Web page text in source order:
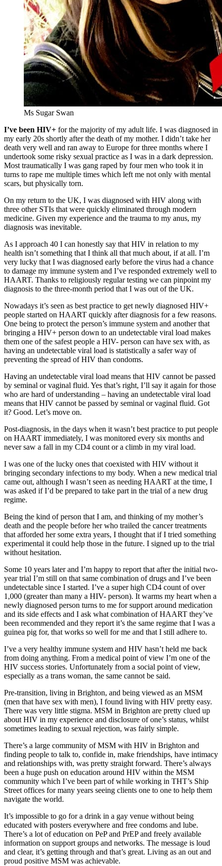
Ms Sugar Swan
I’ve been HIV+ for the majority of my adult life. I was diagnosed in
my early 20s shortly after the death of my mother. I didn’t take her
death very well and ran away to Europe for three months where I
undertook some risky sexual practice as I was in a dark depression.
Most traumatically I was gang raped by four men who took it in
turns to rape me multiple times which left me not only with mental
scars, but physically torn.
On my return to the UK, I was diagnosed with HIV along with
three other STIs that were quickly eliminated through modern
medicine. Given my experience and the trauma to my anus, my
diagnosis was inevitable.
As I approach 40 I can honestly say that HIV in relation to my
health isn’t something that I think all that much about, if at all. I’m
very lucky that I was diagnosed early before the virus had a chance
to damage my immune system and I’ve responded extremely well to
HAART. Thanks to religiously regular testing we can pinpoint my
diagnosis to the three-month period that I was out of the UK.
Nowadays it’s seen as best practice to get newly diagnosed HIV+
people started on HAART quickly after diagnosis for a few reasons.
One being to protect the person’s immune system and another that
bringing a HIV+ person down to an undetectable viral load makes
them one of the safest people a HIV- person can have sex with, as
having an undetectable viral load is statistically a safer way of
preventing the spread of HIV than condoms.
Having an undetectable viral load means that HIV cannot be passed
by seminal or vaginal fluid. Yes that’s right, I’ll say it again for those
who are hard of understanding – having an undetectable viral load
means that HIV cannot be passed by seminal or vaginal fluid. Got
it? Good. Let’s move on.
Post-diagnosis, in the days when it wasn’t best practice to put people
on HAART immediately, I was monitored every six months and
never saw a fall in my CD4 count or a climb in my viral load.
I was one of the lucky ones that coexisted with HIV without it
bringing secondary infections to my body. When a new medical trial
came out, although I wasn’t seen as needing HAART at the time, I
was asked if I’d be prepared to take part in the trial of a new drug
regime.
Being the kind of person that I am, and thinking of my mother’s
death and the people before her who trailed the cancer treatments
that afforded her some extra years, I thought that if I tried something
experimental it could help those in the future. I signed up to the trial
without hesitation.
Some 10 years later and I’m happy to report that after the initial two-
year trial I’m still on that same combination of drugs and I’ve been
undetectable since I started. I’ve a super high CD4 count of over
1,000 (greater than many a HIV- person). It warms my heart when a
newly diagnosed person turns to me for support around medication
and its side effects and I ask what combination of HAART they’ve
been recommended and they report it’s the same regime that I was a
guinea pig for, that works so well for me and that I still adhere to.
I’ve a very healthy immune system and HIV hasn’t held me back
from doing anything. From a medical point of view I’m one of the
HIV success stories. Unfortunately from a social point of view,
especially as a trans woman, the same cannot be said.
Pre-transition, living in Brighton, and being viewed as an MSM
(men that have sex with men), I found living with HIV pretty easy.
There was very little stigma. MSM in Brighton are pretty clued up
about HIV in my experience and disclosure of one’s status, whilst
sometimes leading to sexual rejection, was fairly simple.
There’s a large community of MSM with HIV in Brighton and
finding people to talk to, confide in, make friendships, have intimacy
and relationships with, was pretty straight forward. There’s always
been a huge push on education around HIV within the MSM
community which I’ve been part of while working in THT’s Ship
Street offices for many years seeing clients one to one to help them
navigate the world.
It’s impossible to go for a drink in a gay venue without being
educated with posters everywhere and free condoms and lube.
There’s a lot of education on PeP and PrEP and freely available
information on support groups and networks. The message is loud
and clear, it’s getting through and that’s great. Living as an out and
proud positive MSM was achievable.